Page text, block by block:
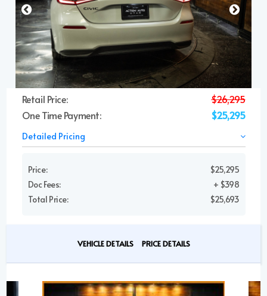
Retail Price:
$26,295
One Time Payment:
$25,295
Detailed Pricing
Price:
$25,295
Doc Fees:
+ $398
Total Price:
$25,693
VEHICLE DETAILS PRICE DETAILS